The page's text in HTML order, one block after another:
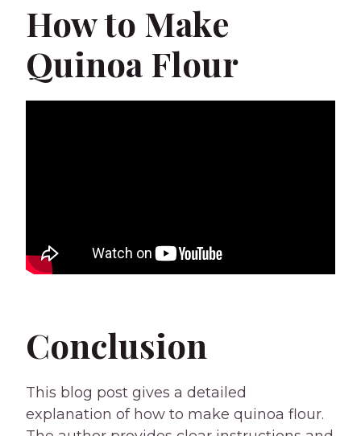
How to Make
Quinoa Flour
Conclusion
This blog post gives a detailed
explanation of how to make quinoa flour.